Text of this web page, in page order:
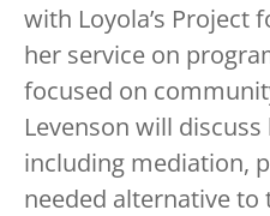
with Loyola’s Project
her service on
focused on
Levenson will
including mediation,
needed alternative to